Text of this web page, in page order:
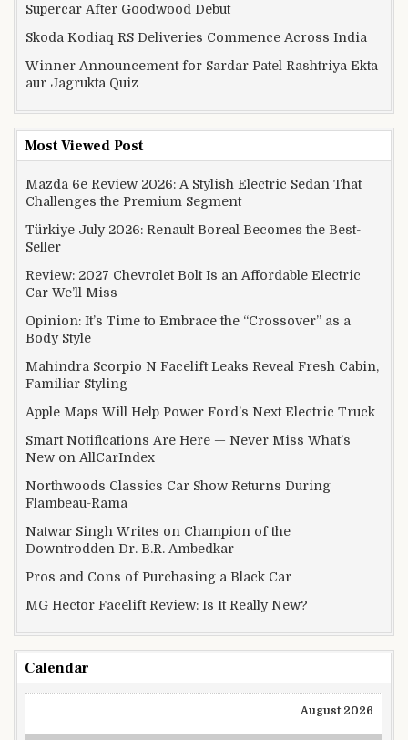
Supercar After Goodwood Debut
Skoda Kodiaq RS Deliveries Commence Across India
Winner Announcement for Sardar Patel Rashtriya Ekta
aur Jagrukta Quiz
Most Viewed Post
Mazda 6e Review 2026: A Stylish Electric Sedan That
Challenges the Premium Segment
Türkiye July 2026: Renault Boreal Becomes the Best-
Seller
Review: 2027 Chevrolet Bolt Is an Affordable Electric
Car We’ll Miss
Opinion: It’s Time to Embrace the “Crossover” as a
Body Style
Mahindra Scorpio N Facelift Leaks Reveal Fresh Cabin,
Familiar Styling
Apple Maps Will Help Power Ford’s Next Electric Truck
Smart Notifications Are Here — Never Miss What’s
New on AllCarIndex
Northwoods Classics Car Show Returns During
Flambeau-Rama
Natwar Singh Writes on Champion of the
Downtrodden Dr. B.R. Ambedkar
Pros and Cons of Purchasing a Black Car
MG Hector Facelift Review: Is It Really New?
Calendar
August 2026